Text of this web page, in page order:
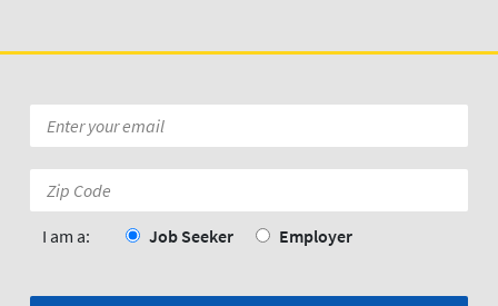
*
Code:
I am a: Job Seeker Employer